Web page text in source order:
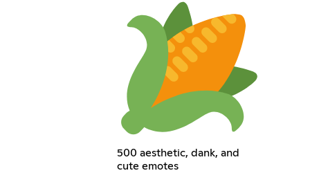
500 aesthetic, dank, and
cute emotes